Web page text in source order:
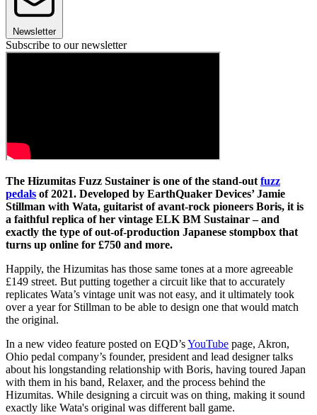
Newsletter
Subscribe to our newsletter
The Hizumitas Fuzz Sustainer is one of the stand-out fuzz
pedals of 2021. Developed by EarthQuaker Devices’ Jamie
Stillman with Wata, guitarist of avant-rock pioneers Boris, it is
a faithful replica of her vintage ELK BM Sustainar – and
exactly the type of out-of-production Japanese stompbox that
turns up online for £750 and more.
Happily, the Hizumitas has those same tones at a more agreeable
£149 street. But putting together a circuit like that to accurately
replicates Wata’s vintage unit was not easy, and it ultimately took
over a year for Stillman to be able to design one that would match
the original.
In a new video feature posted on EQD’sYouTube page, Akron,
Ohio pedal company’s founder, president and lead designer talks
about his longstanding relationship with Boris, having toured Japan
with them in his band, Relaxer, and the process behind the
Hizumitas. While designing a circuit was on thing, making it sound
exactly like Wata's original was different ball game.